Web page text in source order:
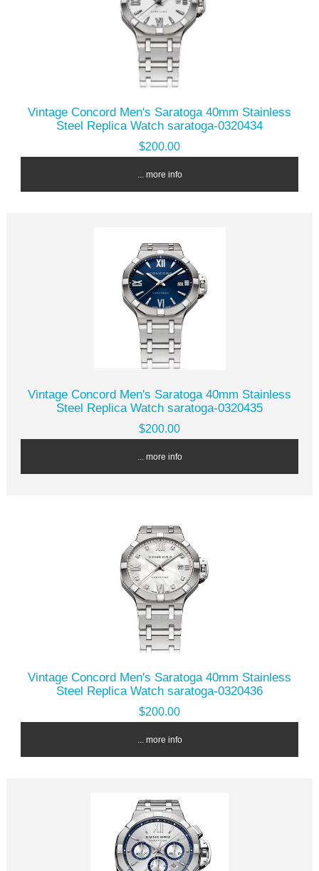
Vintage Concord Men's Saratoga 40mm Stainless
Steel Replica Watch saratoga-0320434
$200.00
... more info
Vintage Concord Men's Saratoga 40mm Stainless
Steel Replica Watch saratoga-0320435
$200.00
... more info
Vintage Concord Men's Saratoga 40mm Stainless
Steel Replica Watch saratoga-0320436
$200.00
... more info